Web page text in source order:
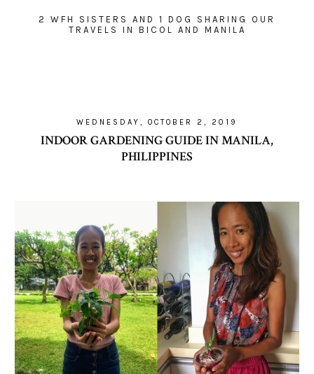
2 WFH SISTERS AND 1 DOG SHARING OUR
TRAVELS IN BICOL AND MANILA
WEDNESDAY, OCTOBER 2, 2019
INDOOR GARDENING GUIDE IN MANILA,
PHILIPPINES